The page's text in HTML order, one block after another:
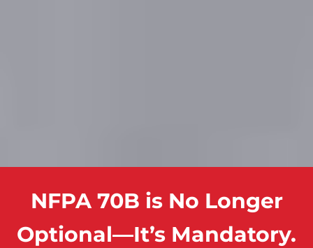
NFPA 70B is No Longer
Optional—It’s Mandatory.